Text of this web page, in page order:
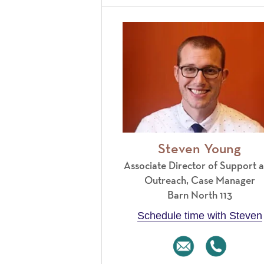
Steven Young
Associate Director of Support
Outreach, Case Manager
Barn North 113
Schedule time with Steven